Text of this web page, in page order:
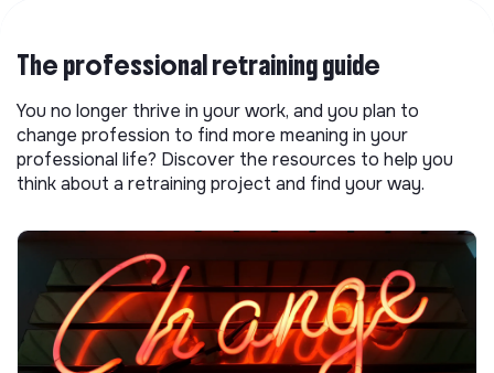
The professional retraining guide
You no longer thrive in your work, and you plan to
change profession to find more meaning in your
professional life? Discover the resources to help you
think about a retraining project and find your way.